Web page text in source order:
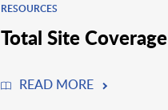
RESOURCES
Total Site Coverage
READ MORE